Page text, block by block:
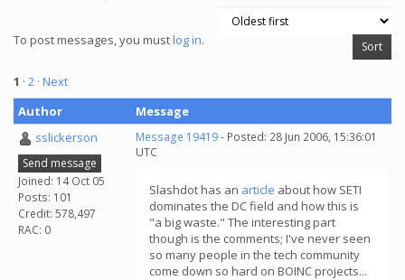
To post messages, you mustlog in.
1 · 2 · Next
Author
Message
sslickerson
Send message
Joined: 14 Oct 05
Posts: 101
Credit: 578,497
RAC: 0
Message 19419- Posted: 28 Jun 2006, 15:36:01
UTC
Slashdot has an article about how SETI
dominates the DC field and how this is
"a big waste." The interesting part
though is the comments; I've never seen
so many people in the tech community
come down so hard on BOINC projects...